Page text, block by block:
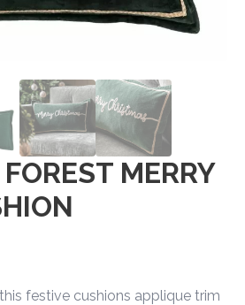
MERRY
festive cushions applique trim